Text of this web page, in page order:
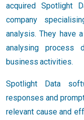
acquired Spotlight
company
analysis. They have
analysing process
business activities.
Spotlight Data
responses and
relevant cause and